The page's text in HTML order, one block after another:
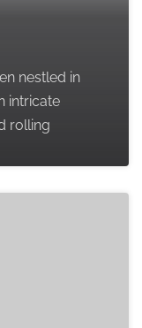
nestled in
intricate
rolling